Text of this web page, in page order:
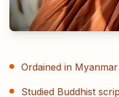
Ordained in
Studied Buddhist